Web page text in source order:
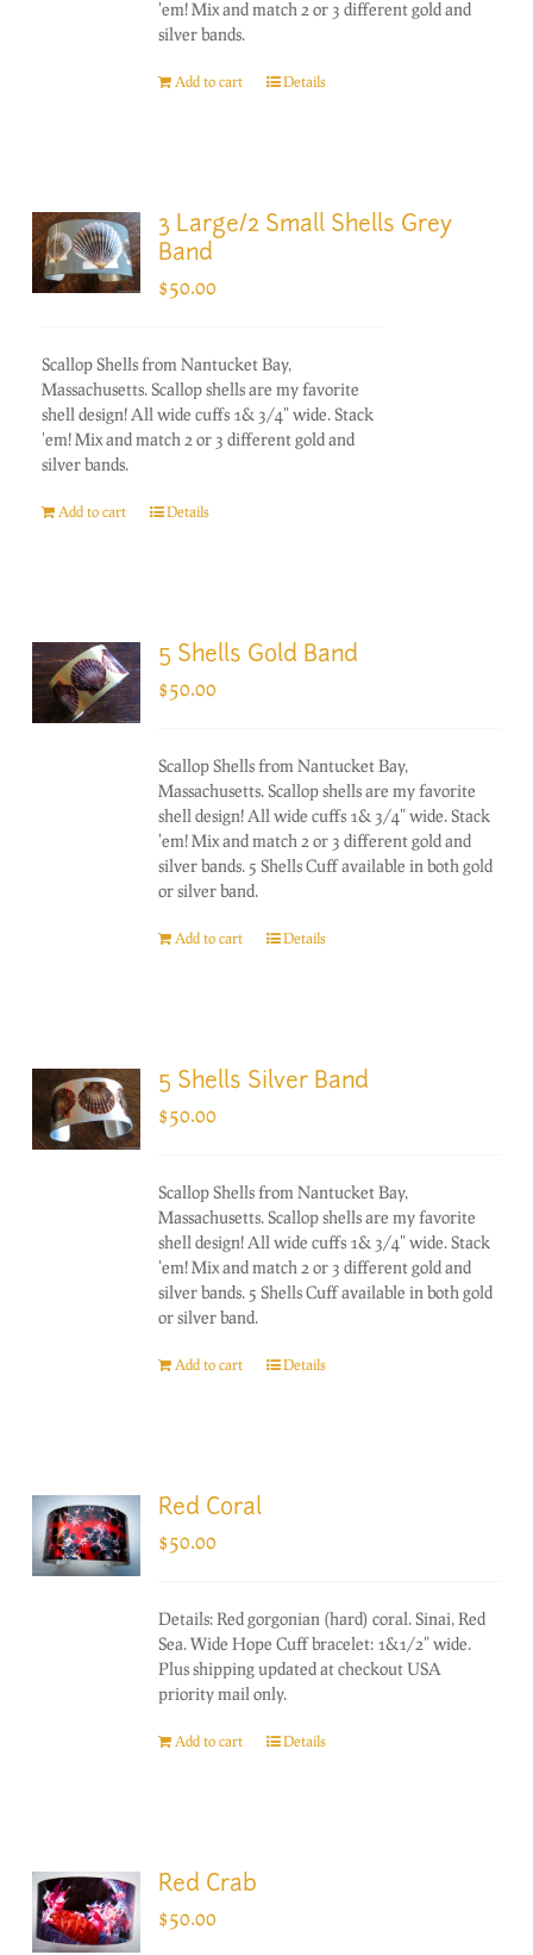
'em! Mix and match 2 or 3 different gold and
silver bands.
Add to cart Details
3 Large/2 Small Shells Grey
Band
$50.00
Scallop Shells from Nantucket Bay,
Massachusetts. Scallop shells are my favorite
shell design! All wide cuffs 1& 3/4" wide. Stack
'em! Mix and match 2 or 3 different gold and
silver bands.
Add to cart Details
5 Shells Gold Band
$50.00
Scallop Shells from Nantucket Bay,
Massachusetts. Scallop shells are my favorite
shell design! All wide cuffs 1& 3/4" wide. Stack
'em! Mix and match 2 or 3 different gold and
silver bands. 5 Shells Cuff available in both gold
or silver band.
Add to cart Details
5 Shells Silver Band
$50.00
Scallop Shells from Nantucket Bay,
Massachusetts. Scallop shells are my favorite
shell design! All wide cuffs 1& 3/4" wide. Stack
'em! Mix and match 2 or 3 different gold and
silver bands. 5 Shells Cuff available in both gold
or silver band.
Add to cart Details
Red Coral
$50.00
Details: Red gorgonian (hard) coral. Sinai, Red
Sea. Wide Hope Cuff bracelet: 1&1/2" wide.
Plus shipping updated at checkout USA
priority mail only.
Add to cart Details
Red Crab
$50.00